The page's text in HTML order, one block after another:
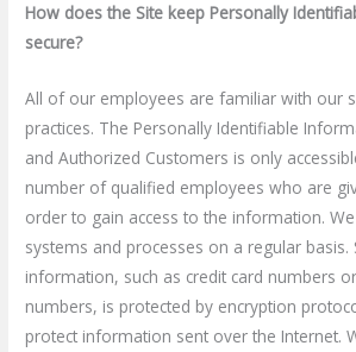
How does the Site keep Personally
secure?
All of our employees are familiar with our
practices. The Personally Identifiable
and Authorized Customers is only
number of qualified employees who are
order to gain access to the information.
systems and processes on a regular basis.
information, such as credit card numbers
numbers, is protected by encryption
protect information sent over the Internet.